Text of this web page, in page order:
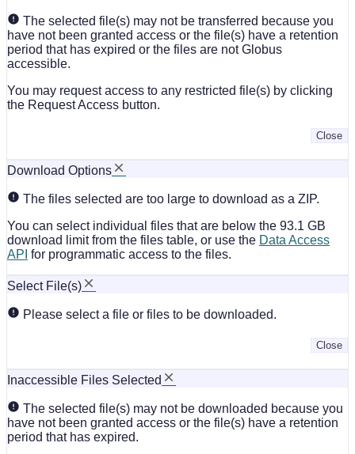
The selected file(s) may not be transferred because you
have not been granted access or the file(s) have a retention
period that has expired or the files are not Globus
accessible.
You may request access to any restricted file(s) by clicking
the Request Access button.
Close
Download Options
The files selected are too large to download as a ZIP.
You can select individual files that are below the 93.1 GB
download limit from the files table, or use the Data Access
API for programmatic access to the files.
Select File(s)
Please select a file or files to be downloaded.
Close
Inaccessible Files Selected
The selected file(s) may not be downloaded because you
have not been granted access or the file(s) have a retention
period that has expired.